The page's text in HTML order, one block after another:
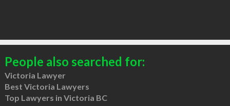
People also searched for:
Victoria Lawyer
Best Victoria Lawyers
Top Lawyers in Victoria BC